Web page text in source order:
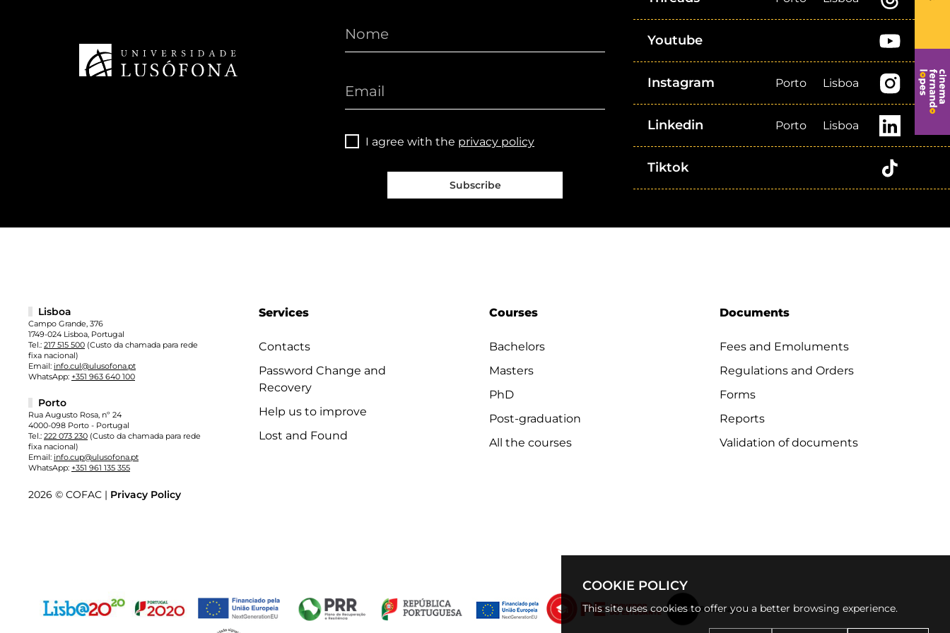
COOKIE POLICY
This site uses cookies to offer you a better browsing experience.
I agree with the privacy policy
Subscribe
Youtube
Instagram Porto Lisboa
Linkedin Porto Lisboa
Tiktok
Services
Contacts
Password Change and
Recovery
Help us to improve
Lost and Found
Courses
Bachelors
Masters
PhD
Post-graduation
All the courses
Documents
Fees and Emoluments
Regulations and Orders
Forms
Reports
Validation of documents
Lisboa
Campo Grande, 376
1749-024 Lisboa, Portugal
Tel.: 217 515 500 (Custo da chamada para rede
fixa nacional)
Email: info.cul@ulusofona.pt
WhatsApp: +351 963 640 100
Porto
Rua Augusto Rosa, nº 24
4000-098 Porto - Portugal
Tel.: 222 073 230 (Custo da chamada para rede
fixa nacional)
Email: info.cup@ulusofona.pt
WhatsApp: +351 961 135 355
2026 © COFAC | Privacy Policy